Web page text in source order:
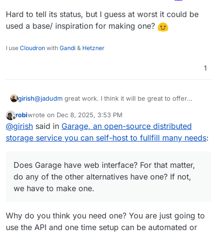
Hard to tell its status, but I guess at worst it could be
used a base/ inspiration for making one?
I use Cloudron with Gandi & Hetzner
1
girish@jadudm great work. I think it will be great to offer
https://docs.cloudron.io/packaging/addons/
needed is a way to provision buckets and
restore/backup them on the fly . From what I can make
out this is doable from what you have posted.
Does Garage have web interface? For that matter, do any
of the other alternatives have one? If not, we have to
make one.
Offline
robiwrote on Dec 8, 2025, 3:53 PM
last edited by
@girish said in Garage, an open-source distributed
storage service you can self-host to fullfill many needs:
Does Garage have web interface? For that matter,
do any of the other alternatives have one? If not,
we have to make one.
Why do you think you need one? You are just going to
use the API and one time setup can be automated or